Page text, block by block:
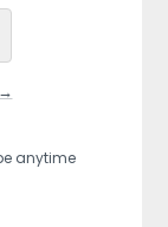
anytime